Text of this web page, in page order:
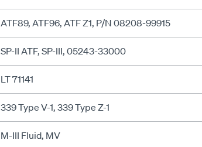
ATF89, ATF96, ATF Z1, P/N 08208-99915
SP-II ATF, SP-III, 05243-33000
LT 71141
339 Type V-1, 339 Type Z-1
M-III Fluid, MV